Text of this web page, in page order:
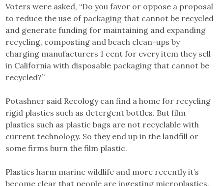
Voters were asked, “Do you favor or oppose a proposal
to reduce the use of packaging that cannot be recycled
and generate funding for maintaining and expanding
recycling, composting and beach clean-ups by
charging manufacturers 1 cent for every item they sell
in California with disposable packaging that cannot be
recycled?”
Potashner said Recology can find a home for recycling
rigid plastics such as detergent bottles. But film
plastics such as plastic bags are not recyclable with
current technology. So they end up in the landfill or
some firms burn the film plastic.
Plastics harm marine wildlife and more recently it’s
become clear that people are ingesting microplastics.